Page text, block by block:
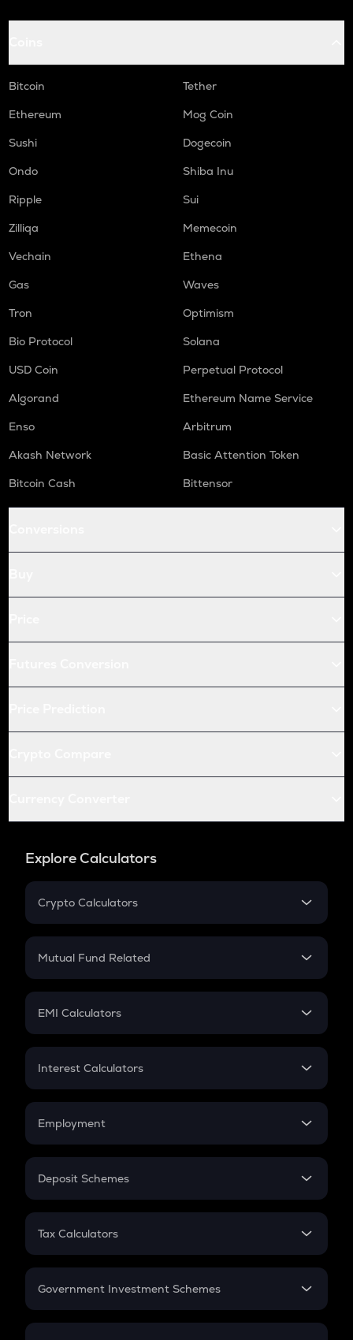
Bitcoin
Tether
Ethereum
Mog Coin
Sushi
Dogecoin
Ondo
Shiba Inu
Ripple
Sui
Zilliqa
Memecoin
Vechain
Ethena
Gas
Waves
Tron
Optimism
Bio Protocol
Solana
USD Coin
Perpetual Protocol
Algorand
Ethereum Name Service
Enso
Arbitrum
Akash Network
Basic Attention Token
Bitcoin Cash
Bittensor
Explore Calculators
Crypto Calculators
Crypto SIP Calculator
Crypto Futures
Mutual Fund Related
Mutual Fund
EMI Calculators
EMI
Credit Card EMI
Interest Calculators
Compound Interest
Employment
In-Hand Salary
PPF
Gratuity
Retirement
Deposit Schemes
FD
Tax Calculators
GST
Government Investment Schemes
Sukanya Samriddhu Yojana